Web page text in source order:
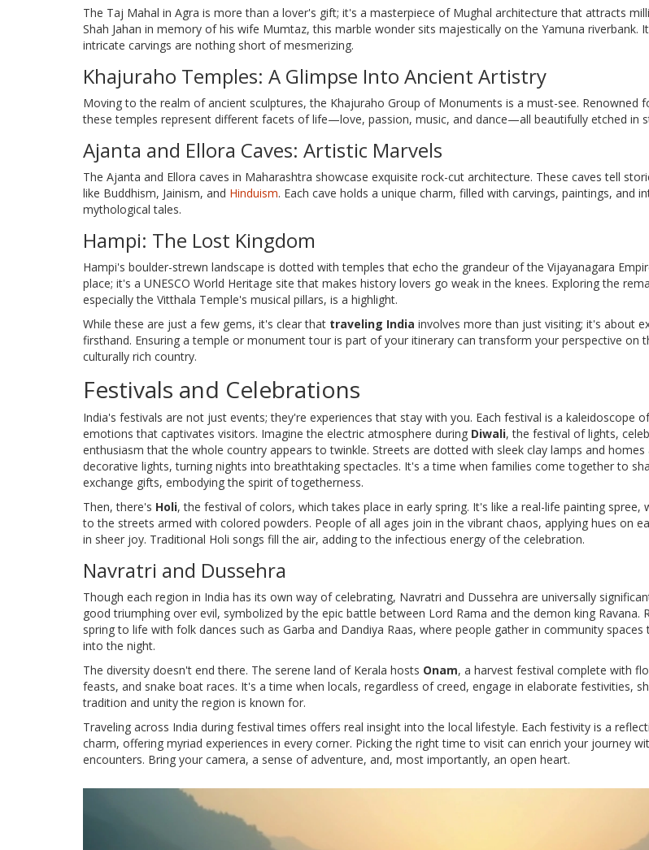
The Taj Mahal in Agra is more than a lover's gift; it's a masterpiece of Mughal architecture that attracts
Shah Jahan in memory of his wife Mumtaz, this marble wonder sits majestically on the Yamuna riverbank.
intricate carvings are nothing short of mesmerizing.
Khajuraho Temples: A Glimpse Into Ancient Artistry
Moving to the realm of ancient sculptures, the Khajuraho Group of Monuments is a must-see. Renowned
these temples represent different facets of life—love, passion, music, and dance—all beautifully etched in
Ajanta and Ellora Caves: Artistic Marvels
The Ajanta and Ellora caves in Maharashtra showcase exquisite rock-cut architecture. These caves tell
like Buddhism, Jainism, and Hinduism. Each cave holds a unique charm, filled with carvings, paintings, and
mythological tales.
Hampi: The Lost Kingdom
Hampi's boulder-strewn landscape is dotted with temples that echo the grandeur of the Vijayanagara
place; it's a UNESCO World Heritage site that makes history lovers go weak in the knees. Exploring the
especially the Vitthala Temple's musical pillars, is a highlight.
While these are just a few gems, it's clear that traveling India involves more than just visiting; it's about
firsthand. Ensuring a temple or monument tour is part of your itinerary can transform your perspective on
culturally rich country.
Festivals and Celebrations
India's festivals are not just events; they're experiences that stay with you. Each festival is a kaleidoscope
emotions that captivates visitors. Imagine the electric atmosphere during Diwali, the festival of lights,
enthusiasm that the whole country appears to twinkle. Streets are dotted with sleek clay lamps and
decorative lights, turning nights into breathtaking spectacles. It's a time when families come together to
exchange gifts, embodying the spirit of togetherness.
Then, there's Holi, the festival of colors, which takes place in early spring. It's like a real-life painting spree,
to the streets armed with colored powders. People of all ages join in the vibrant chaos, applying hues on
in sheer joy. Traditional Holi songs fill the air, adding to the infectious energy of the celebration.
Navratri and Dussehra
Though each region in India has its own way of celebrating, Navratri and Dussehra are universally
good triumphing over evil, symbolized by the epic battle between Lord Rama and the demon king Ravana.
spring to life with folk dances such as Garba and Dandiya Raas, where people gather in community spaces
into the night.
The diversity doesn't end there. The serene land of Kerala hosts Onam, a harvest festival complete with
feasts, and snake boat races. It's a time when locals, regardless of creed, engage in elaborate festivities,
tradition and unity the region is known for.
Traveling across India during festival times offers real insight into the local lifestyle. Each festivity is a
charm, offering myriad experiences in every corner. Picking the right time to visit can enrich your journey
encounters. Bring your camera, a sense of adventure, and, most importantly, an open heart.